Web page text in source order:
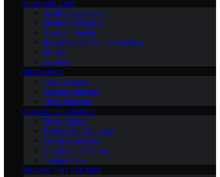
NEWBORN CARE
Health Checkpoints
Mother’s Wellbeing
Newborn Health
Breastfeeding/Formula Feeding
Stroller
Cooking
PREGNANCY
First Trimester
Second Trimester
Third Trimester
CHILD DEVELOPMENT
Sleep Training
Dealing with Tantrums
Learning Activities
Nutrition and Fitness
Toddler Care
FINDING TIME FOR SELF